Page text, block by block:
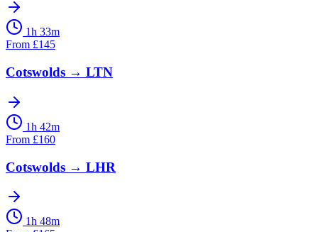
1h 33m
From £145
Cotswolds → LTN
1h 42m
From £160
Cotswolds → LHR
1h 48m